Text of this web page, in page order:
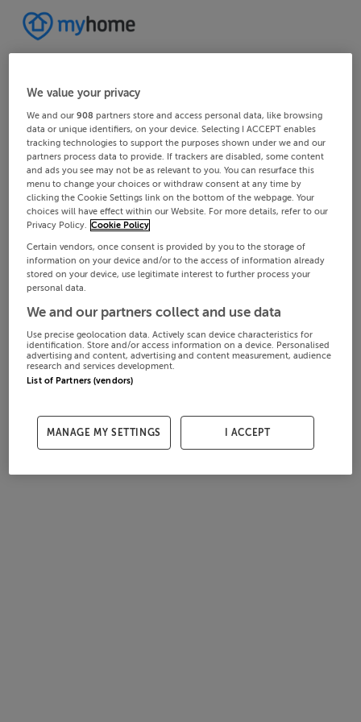
We value your privacy
We and our908 partners store and access personal data, like browsing
data or unique identifiers, on your device. Selecting I ACCEPT enables
tracking technologies to support the purposes shown under we and our
partners process data to provide. If trackers are disabled, some content
and ads you see may not be as relevant to you. You can resurface this
menu to change your choices or withdraw consent at any time by
clicking the Cookie Settings link on the bottom of the webpage. Your
choices will have effect within our Website. For more details, refer to our
Privacy Policy. Cookie Policy
Certain vendors, once consent is provided by you to the storage of
information on your device and/or to the access of information already
stored on your device, use legitimate interest to further process your
personal data.
We and our partners collect and use data
Use precise geolocation data. Actively scan device characteristics for
identification. Store and/or access information on a device. Personalised
advertising and content, advertising and content measurement, audience
research and services development.
List of Partners (vendors)
MANAGE MY SETTINGS I ACCEPT